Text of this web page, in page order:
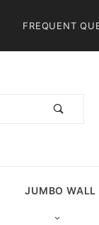
FREQUENT
JUMBO WALL